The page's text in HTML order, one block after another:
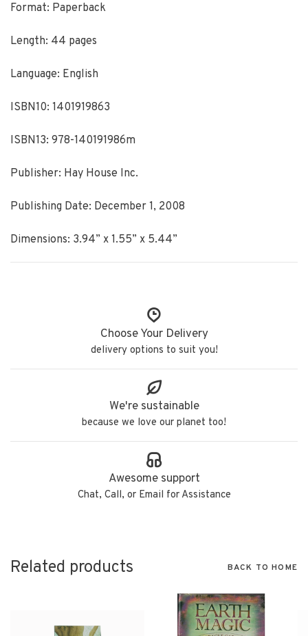
Format: Paperback
Length: 44 pages
Language: English
ISBN10: 1401919863
ISBN13: 978-140191986m
Publisher: Hay House Inc.
Publishing Date: December 1, 2008
Dimensions: 3.94” x 1.55” x 5.44”
Choose Your Delivery
delivery options to suit you!
We're sustainable
because we love our planet too!
Awesome support
Chat, Call, or Email for Assistance
Related products BACK TO HOME